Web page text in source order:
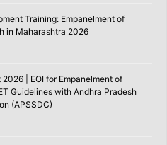
Training: Empanelment of
in Maharashtra 2026
| EOI for Empanelment of
Guidelines with Andhra Pradesh
(APSSDC)